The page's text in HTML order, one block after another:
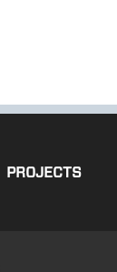
PROJECTS